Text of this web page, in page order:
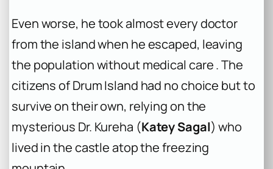
Even worse, he took almost every doctor
from the island when he escaped, leaving
the population without medical care . The
citizens of Drum Island had no choice but to
survive on their own, relying on the
mysterious Dr. Kureha (Katey Sagal) who
lived in the castle atop the freezing